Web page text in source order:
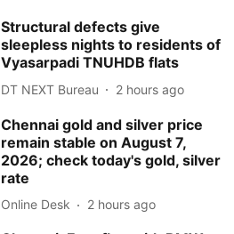
Structural defects give
sleepless nights to residents of
Vyasarpadi TNUHDB flats
DT NEXT Bureau 2 hours ago
Chennai gold and silver price
remain stable on August 7,
2026; check today's gold, silver
rate
Online Desk 2 hours ago